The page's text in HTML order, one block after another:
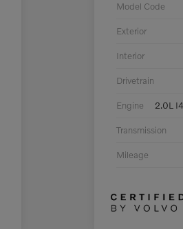
Model Code
Exterior
Interior
Drivetrain
Engine 2.0L
Transmission
Mileage